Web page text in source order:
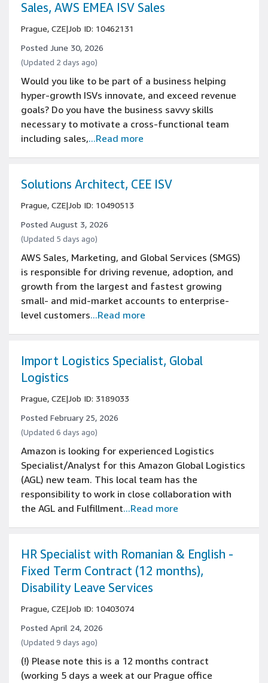
Sales, AWS EMEA ISV Sales
Prague, CZE|Job ID: 10462131
Posted June 30, 2026
(Updated 2 days ago)
Would you like to be part of a business helping
hyper-growth ISVs innovate, and exceed revenue
goals? Do you have the business savvy skills
necessary to motivate a cross-functional team
including sales,...Read more
Solutions Architect, CEE ISV
Prague, CZE|Job ID: 10490513
Posted August 3, 2026
(Updated 5 days ago)
AWS Sales, Marketing, and Global Services (SMGS)
is responsible for driving revenue, adoption, and
growth from the largest and fastest growing
small- and mid-market accounts to enterprise-
level customers...Read more
Import Logistics Specialist, Global
Logistics
Prague, CZE|Job ID: 3189033
Posted February 25, 2026
(Updated 6 days ago)
Amazon is looking for experienced Logistics
Specialist/Analyst for this Amazon Global Logistics
(AGL) new team. This local team has the
responsibility to work in close collaboration with
the AGL and Fulfillment...Read more
HR Specialist with Romanian & English -
Fixed Term Contract (12 months),
Disability Leave Services
Prague, CZE|Job ID: 10403074
Posted April 24, 2026
(Updated 9 days ago)
(!) Please note this is a 12 months contract
(working 5 days a week at our Prague office